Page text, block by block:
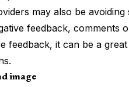
may also be
feedback, comments
feedback, it can be a
image